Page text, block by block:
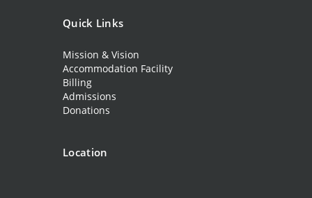
Quick Links
Mission & Vision
Accommodation Facility
Billing
Admissions
Donations
Location